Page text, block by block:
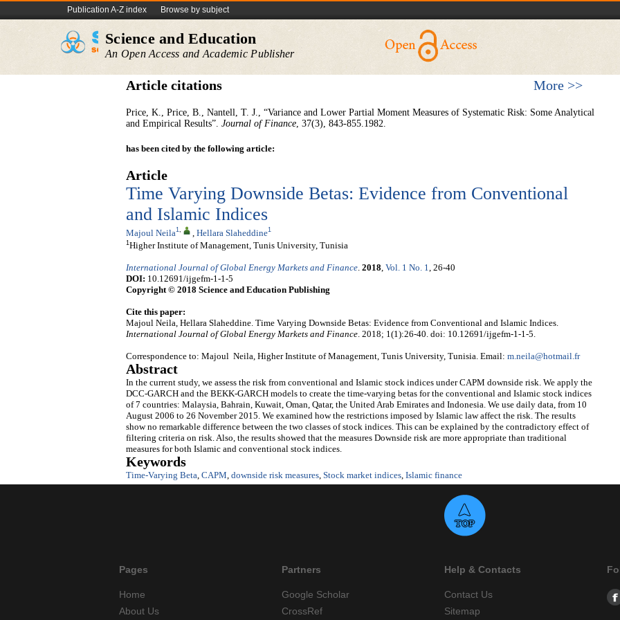
Publication A-Z index Browse by subject
Science and Education
An Open Access and Academic Publisher
Article citations More >>
Price, K., Price, B., Nantell, T. J., “Variance and Lower Partial Moment Measures of Systematic Risk: Some Analytical
and Empirical Results”. Journal of Finance, 37(3), 843-855.1982.
has been cited by the following article:
Article
Time Varying Downside Betas: Evidence from Conventional
and Islamic Indices
Majoul Neila1, Hellara Slaheddine1
1 Higher Institute of Management, Tunis University, Tunisia
International Journal of Global Energy Markets and Finance. 2018, Vol. 1 No. 1, 26-40
DOI: 10.12691/ijgefm-1-1-5
Copyright © 2018 Science and Education Publishing
Cite this paper:
Majoul Neila, Hellara Slaheddine. Time Varying Downside Betas: Evidence from Conventional and Islamic Indices.
International Journal of Global Energy Markets and Finance. 2018; 1(1):26-40. doi: 10.12691/ijgefm-1-1-5.
Correspondence to: Majoul Neila, Higher Institute of Management, Tunis University, Tunisia. Email: m.neila@hotmail.fr
Abstract
In the current study, we assess the risk from conventional and Islamic stock indices under CAPM downside risk. We apply the
DCC-GARCH and the BEKK-GARCH models to create the time-varying betas for the conventional and Islamic stock indices
of 7 countries: Malaysia, Bahrain, Kuwait, Oman, Qatar, the United Arab Emirates and Indonesia. We use daily data, from 10
August 2006 to 26 November 2015. We examined how the restrictions imposed by Islamic law affect the risk. The results
show no remarkable difference between the two classes of stock indices. This can be explained by the contradictory effect of
filtering criteria on risk. Also, the results showed that the measures Downside risk are more appropriate than traditional
measures for both Islamic and conventional stock indices.
Keywords
Time-Varying Beta, CAPM, downside risk measures, Stock market indices, Islamic finance
Pages
Home
About Us
Partners
Google Scholar
CrossRef
Help & Contacts
Contact Us
Sitemap